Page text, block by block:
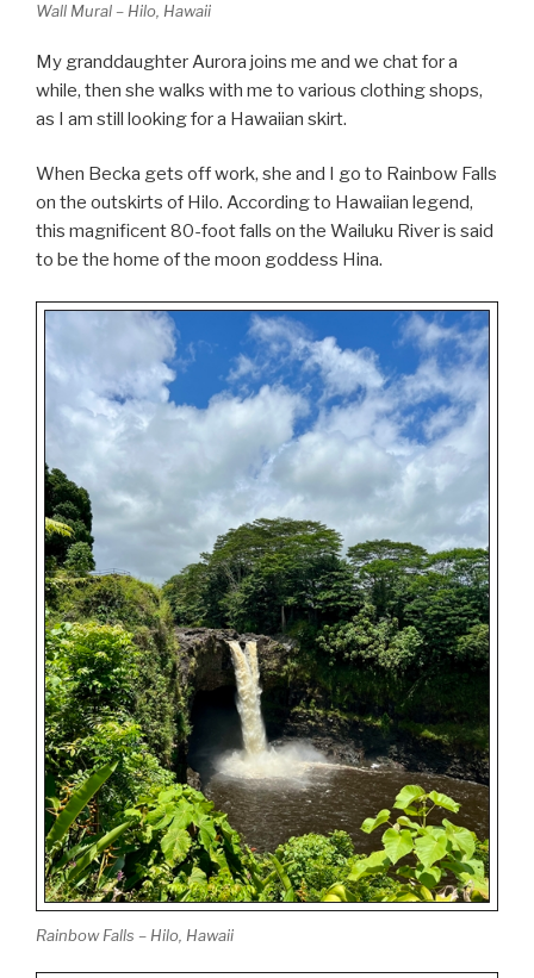
Wall Mural – Hilo, Hawaii
My granddaughter Aurora joins me and we chat for a
while, then she walks with me to various clothing shops,
as I am still looking for a Hawaiian skirt.
When Becka gets off work, she and I go to Rainbow Falls
on the outskirts of Hilo. According to Hawaiian legend,
this magnificent 80-foot falls on the Wailuku River is said
to be the home of the moon goddess Hina.
Rainbow Falls – Hilo, Hawaii